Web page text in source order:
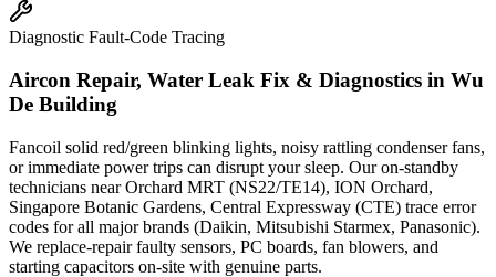
Diagnostic Fault-Code Tracing
Aircon Repair, Water Leak Fix & Diagnostics in Wu
De Building
Fancoil solid red/green blinking lights, noisy rattling condenser fans,
or immediate power trips can disrupt your sleep. Our on-standby
technicians near Orchard MRT (NS22/TE14), ION Orchard,
Singapore Botanic Gardens, Central Expressway (CTE) trace error
codes for all major brands (Daikin, Mitsubishi Starmex, Panasonic).
We replace-repair faulty sensors, PC boards, fan blowers, and
starting capacitors on-site with genuine parts.